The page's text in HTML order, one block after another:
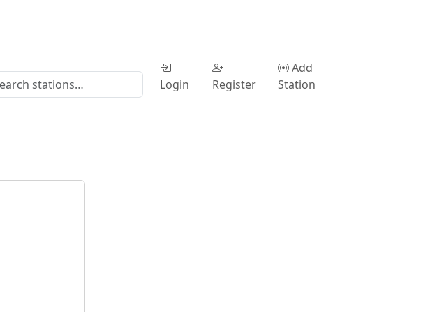
Login Register
Add
Station